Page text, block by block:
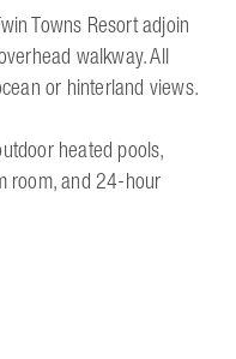
Towns Resort adjoin
walkway. All
or hinterland views.
heated pools,
room, and 24-hour